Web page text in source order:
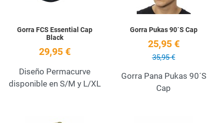
Gorra FCS Essential Cap
Black
29,95 €
Diseño Permacurve
disponible en S/M y L/XL
Gorra Pukas 90´S Cap
25,95 €
35,95 €
Gorra Pana Pukas 90´S
Cap